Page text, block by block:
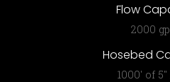
Flow
2000
Hosebed
1000′ of